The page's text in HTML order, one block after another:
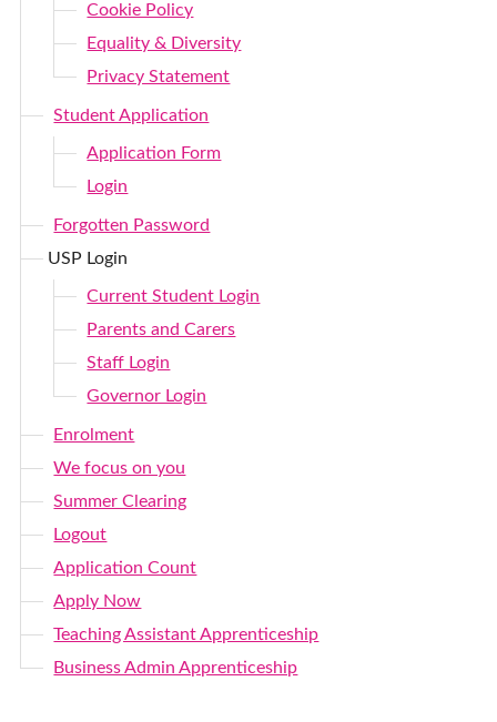
Cookie Policy
Equality & Diversity
Privacy Statement
Student Application
Application Form
Login
Forgotten Password
USP Login
Current Student Login
Parents and Carers
Staff Login
Governor Login
Enrolment
We focus on you
Summer Clearing
Logout
Application Count
Apply Now
Teaching Assistant Apprenticeship
Business Admin Apprenticeship